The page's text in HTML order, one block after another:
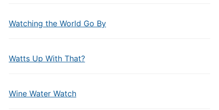
Watching the World Go By
Watts Up With That?
Wine Water Watch